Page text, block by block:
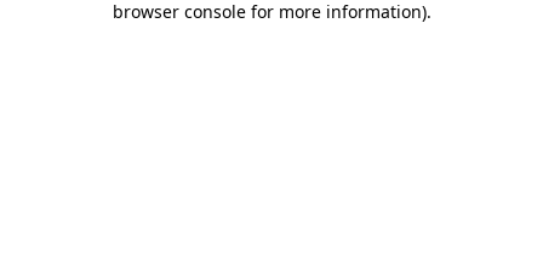
browser console for more information).